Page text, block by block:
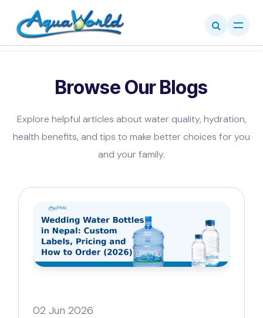
Skip to Content
Browse Our Blogs
Explore helpful articles about water quality, hydration,
health benefits, and tips to make better choices for you
and your family.
02 Jun 2026